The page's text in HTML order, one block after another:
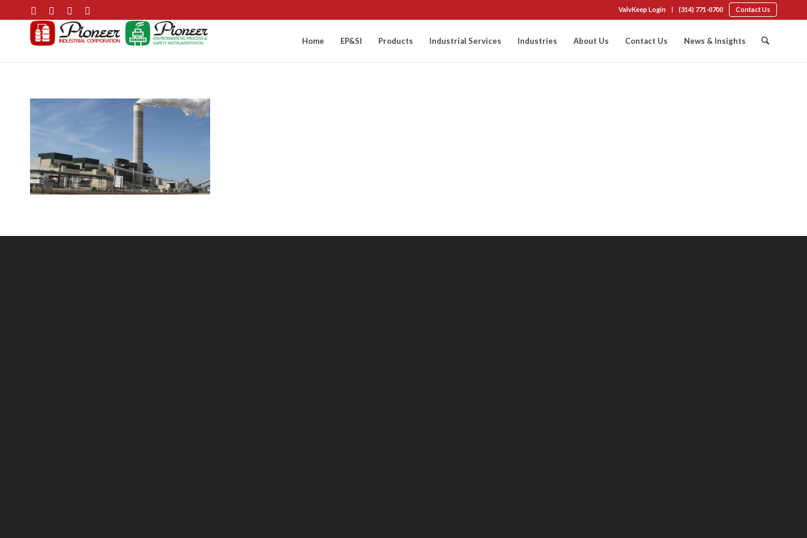
ValvKeep Login (314) 771-0700 Contact Us
Home EP&SI Products Industrial Services Industries About Us Contact Us News & Insights